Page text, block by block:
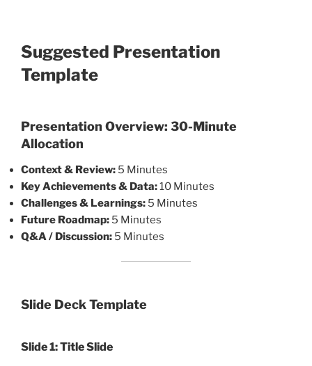
Suggested Presentation
Template
Presentation Overview: 30-Minute
Allocation
Context & Review: 5 Minutes
Key Achievements & Data:10 Minutes
Challenges & Learnings: 5 Minutes
Future Roadmap: 5 Minutes
Q&A / Discussion: 5 Minutes
Slide Deck Template
Slide 1: Title Slide